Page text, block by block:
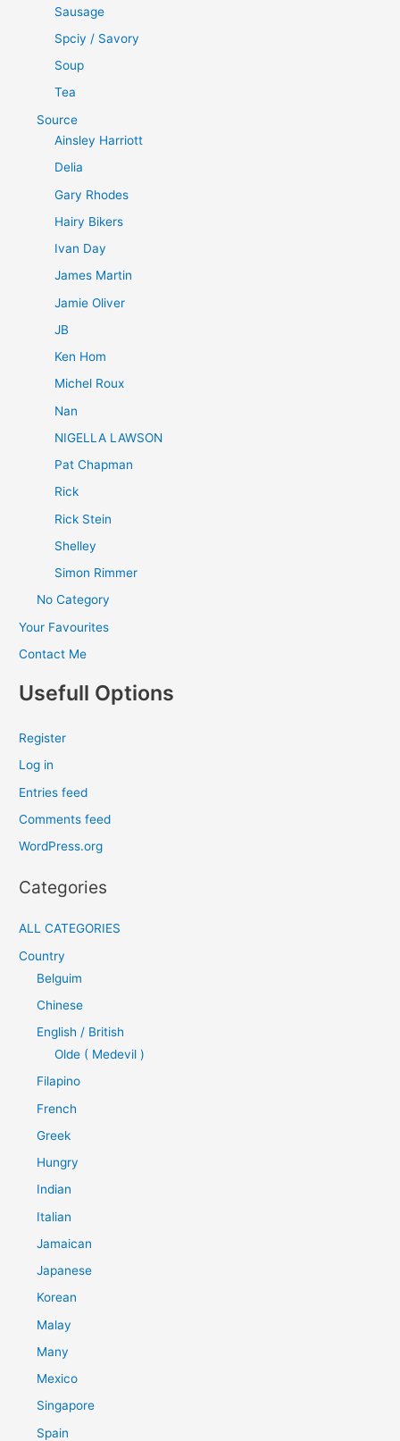
Sausage
Spciy / Savory
Soup
Tea
Source
Ainsley Harriott
Delia
Gary Rhodes
Hairy Bikers
Ivan Day
James Martin
Jamie Oliver
JB
Ken Hom
Michel Roux
Nan
NIGELLA LAWSON
Pat Chapman
Rick
Rick Stein
Shelley
Simon Rimmer
No Category
Your Favourites
Contact Me
Usefull Options
Register
Log in
Entries feed
Comments feed
WordPress.org
Categories
ALL CATEGORIES
Country
Belguim
Chinese
English / British
Olde ( Medevil )
Filapino
French
Greek
Hungry
Indian
Italian
Jamaican
Japanese
Korean
Malay
Many
Mexico
Singapore
Spain